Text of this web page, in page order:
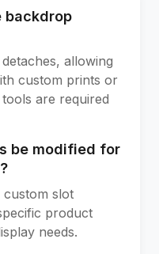
backdrop
allowing
custom prints or
are required
be modified for
custom slot
product
needs.